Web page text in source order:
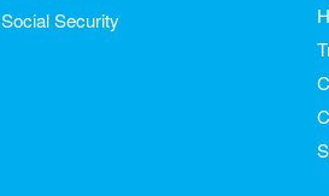
Social Security